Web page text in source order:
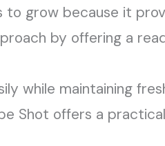
grow because it
by offering a
while maintaining
Shot offers a